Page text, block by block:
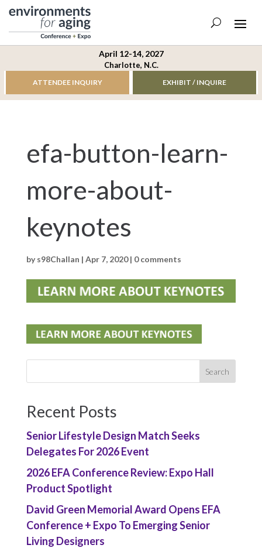
April 12-14, 2027
Charlotte, N.C.
ATTENDEE INQUIRY EXHIBIT / INQUIRE
efa-button-learn-
more-about-
keynotes
bys98Challan | Apr 7, 2020| 0 comments
Recent Posts
Senior Lifestyle Design Match Seeks
Delegates For 2026 Event
2026 EFA Conference Review: Expo Hall
Product Spotlight
David Green Memorial Award Opens EFA
Conference + Expo To Emerging Senior
Living Designers